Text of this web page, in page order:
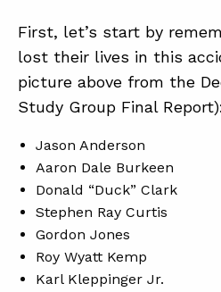
CONTACT
STORE
BLOG
SUMMIT
First, let’s start by
lost their lives in this
picture above from the
Study Group Final Report):
Jason Anderson
Aaron Dale Burkeen
Donald “Duck” Clark
Stephen Ray Curtis
Gordon Jones
Roy Wyatt Kemp
Karl Kleppinger Jr.